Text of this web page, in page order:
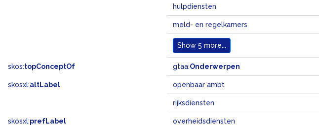
hulpdiensten
meld- en regelkamers
Show 5 more...
skos:topConceptOf gtaa:Onderwerpen
skosxl:altLabel openbaar ambt
rijksdiensten
skosxl:prefLabel overheidsdiensten